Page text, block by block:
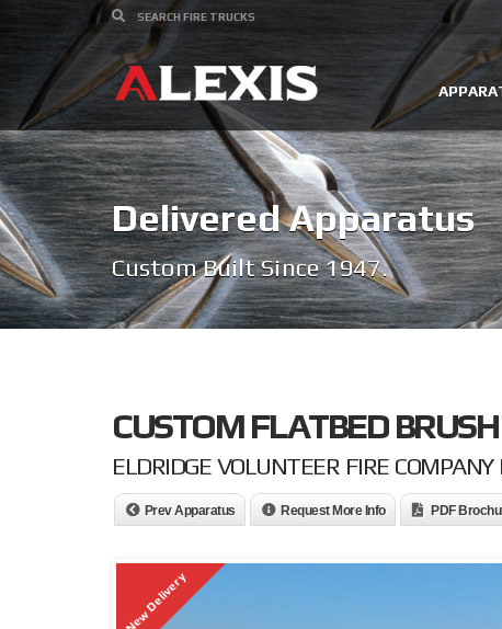
Delivered Apparatus
Custom Built Since 1947.
CUSTOM FLATBED
ELDRIDGE VOLUNTEER FIRE
Prev Apparatus Request More Info PDF
New Delivery